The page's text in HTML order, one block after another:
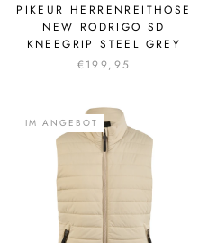
PIKEUR HERRENREITHOSE
NEW RODRIGO SD
KNEEGRIP STEEL GREY
€199,95
IM ANGEBOT